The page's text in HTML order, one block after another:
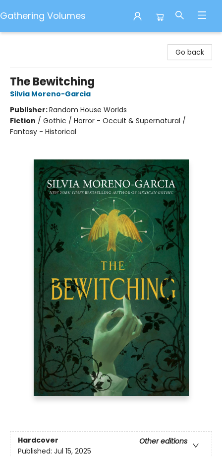
Gathering Volumes
Go back
The Bewitching
Silvia Moreno-Garcia
Publisher:Random House Worlds
Fiction / Gothic / Horror - Occult & Supernatural /
Fantasy - Historical
Hardcover
Other editions
Published: Jul 15, 2025